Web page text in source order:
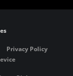
Privacy Policy